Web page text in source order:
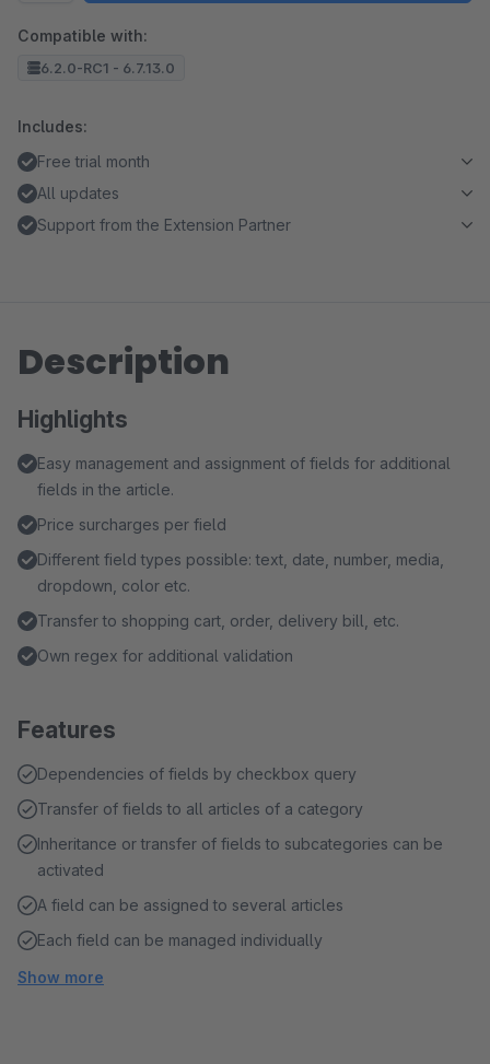
Compatible with:
6.2.0-RC1 - 6.7.13.0
Includes:
Free trial month
All updates
Support from the Extension Partner
Description
Highlights
Easy management and assignment of fields for additional
fields in the article.
Price surcharges per field
Different field types possible: text, date, number, media,
dropdown, color etc.
Transfer to shopping cart, order, delivery bill, etc.
Own regex for additional validation
Features
Dependencies of fields by checkbox query
Transfer of fields to all articles of a category
Inheritance or transfer of fields to subcategories can be
activated
A field can be assigned to several articles
Each field can be managed individually
Show more